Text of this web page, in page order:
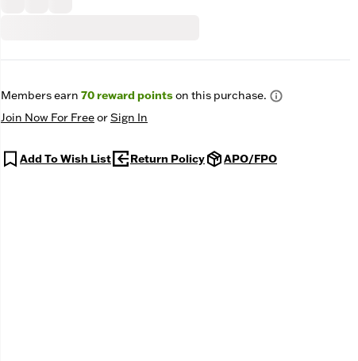
Members earn 70reward pointson this purchase.
Join Now For FreeorSign In
Add To Wish List Return Policy APO/FPO